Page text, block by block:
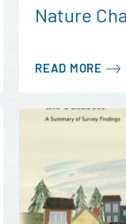
Nature
READ MORE